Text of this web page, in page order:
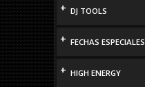
+ DJ TOOLS
+ FECHAS ESPECIALES
+ HIGH ENERGY